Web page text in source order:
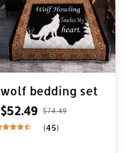
wolf bedding set
$52.49 $74.49
(45)